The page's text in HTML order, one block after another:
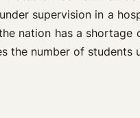
supervision in a
nation has a
the number of